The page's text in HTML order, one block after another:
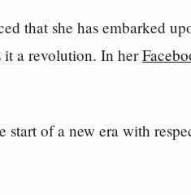
that she has embarked
it a revolution. In her
of a new era with